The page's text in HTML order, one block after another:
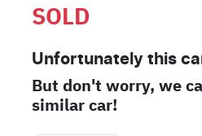
SOLD
Unfortunately this
But don't worry, we
similarcar!